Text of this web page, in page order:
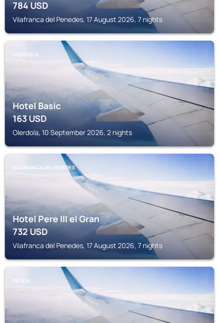
784USD
Vilafranca del Penedes, 17 August 2026, 7 nights
OLERDOLA
Hotel Basic
163USD
Olerdola, 10 September 2026, 2 nights
VILAFRANCA DEL PENEDES
Hotel Pere III el Gran
732USD
Vilafranca del Penedes, 17 August 2026, 7 nights
GELIDA